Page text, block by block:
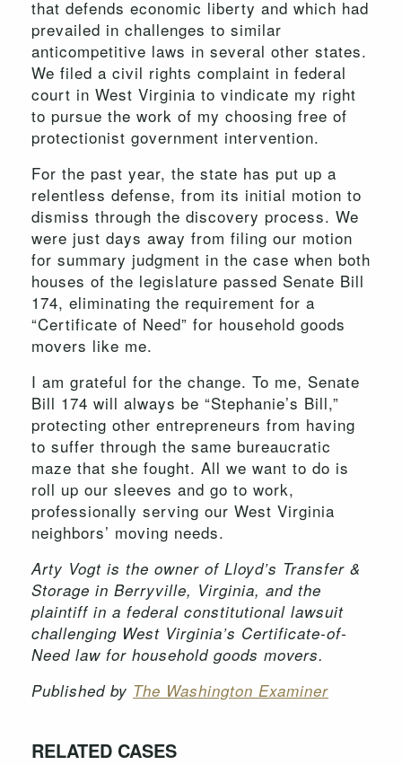
that defends economic liberty and which had
prevailed in challenges to similar
anticompetitive laws in several other states.
We filed a civil rights complaint in federal
court in West Virginia to vindicate my right
to pursue the work of my choosing free of
protectionist government intervention.
For the past year, the state has put up a
relentless defense, from its initial motion to
dismiss through the discovery process. We
were just days away from filing our motion
for summary judgment in the case when both
houses of the legislature passed Senate Bill
174, eliminating the requirement for a
“Certificate of Need” for household goods
movers like me.
I am grateful for the change. To me, Senate
Bill 174 will always be “Stephanie’s Bill,”
protecting other entrepreneurs from having
to suffer through the same bureaucratic
maze that she fought. All we want to do is
roll up our sleeves and go to work,
professionally serving our West Virginia
neighbors’ moving needs.
Arty Vogt is the owner of Lloyd’s Transfer &
Storage in Berryville, Virginia, and the
plaintiff in a federal constitutional lawsuit
challenging West Virginia’s Certificate-of-
Need law for household goods movers.
Published by The Washington Examiner
RELATED CASES